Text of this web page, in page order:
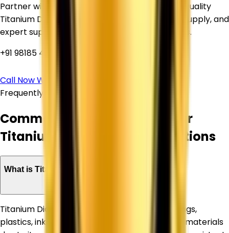
Partner with Corechem Corporation for high-quality
Titanium Dioxide, competitive pricing, reliable supply, and
expert support for your industrial requirements.
+91 98185 44039
Call NowWhatsApp Us
Frequently Asked Questions
Common Questions About Our
Titanium Dioxide Supply Solutions
What is Titanium Dioxide used for?
Titanium Dioxide is widely used in paints, coatings,
plastics, inks, paper, rubber, and construction materials